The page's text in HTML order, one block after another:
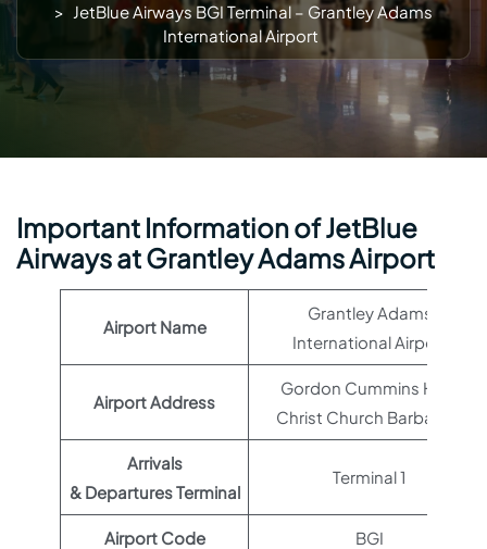
> JetBlue Airways BGI Terminal – Grantley Adams
International Airport
Important Information of JetBlue
Airways at Grantley Adams Airport
Airport Name
Grantley Adams
International Airport
Airport Address
Gordon Cummins Hwy,
Christ Church Barbados
Arrivals
& Departures Terminal
Terminal 1
Airport Code BGI